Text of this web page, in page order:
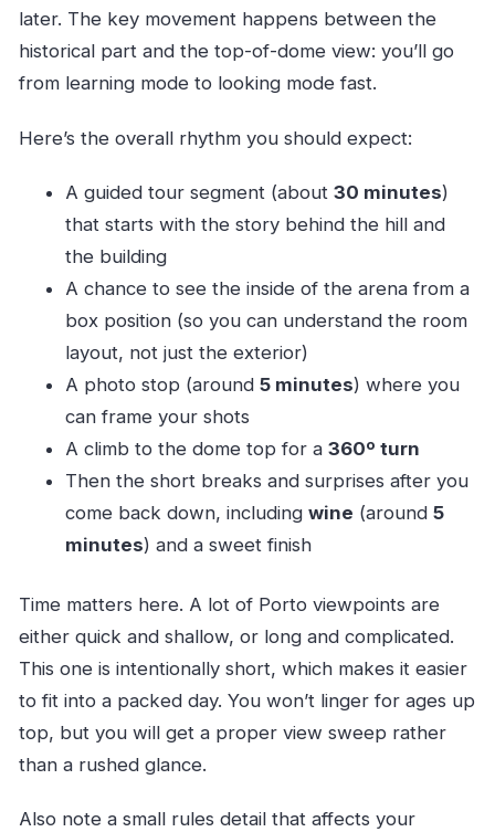
later. The key movement happens between the
historical part and the top-of-dome view: you’ll go
from learning mode to looking mode fast.
Here’s the overall rhythm you should expect:
A guided tour segment (about 30 minutes)
that starts with the story behind the hill and
the building
A chance to see the inside of the arena from a
box position (so you can understand the room
layout, not just the exterior)
A photo stop (around 5 minutes) where you
can frame your shots
A climb to the dome top for a 360º turn
Then the short breaks and surprises after you
come back down, including wine (around 5
minutes) and a sweet finish
Time matters here. A lot of Porto viewpoints are
either quick and shallow, or long and complicated.
This one is intentionally short, which makes it easier
to fit into a packed day. You won’t linger for ages up
top, but you will get a proper view sweep rather
than a rushed glance.
Also note a small rules detail that affects your